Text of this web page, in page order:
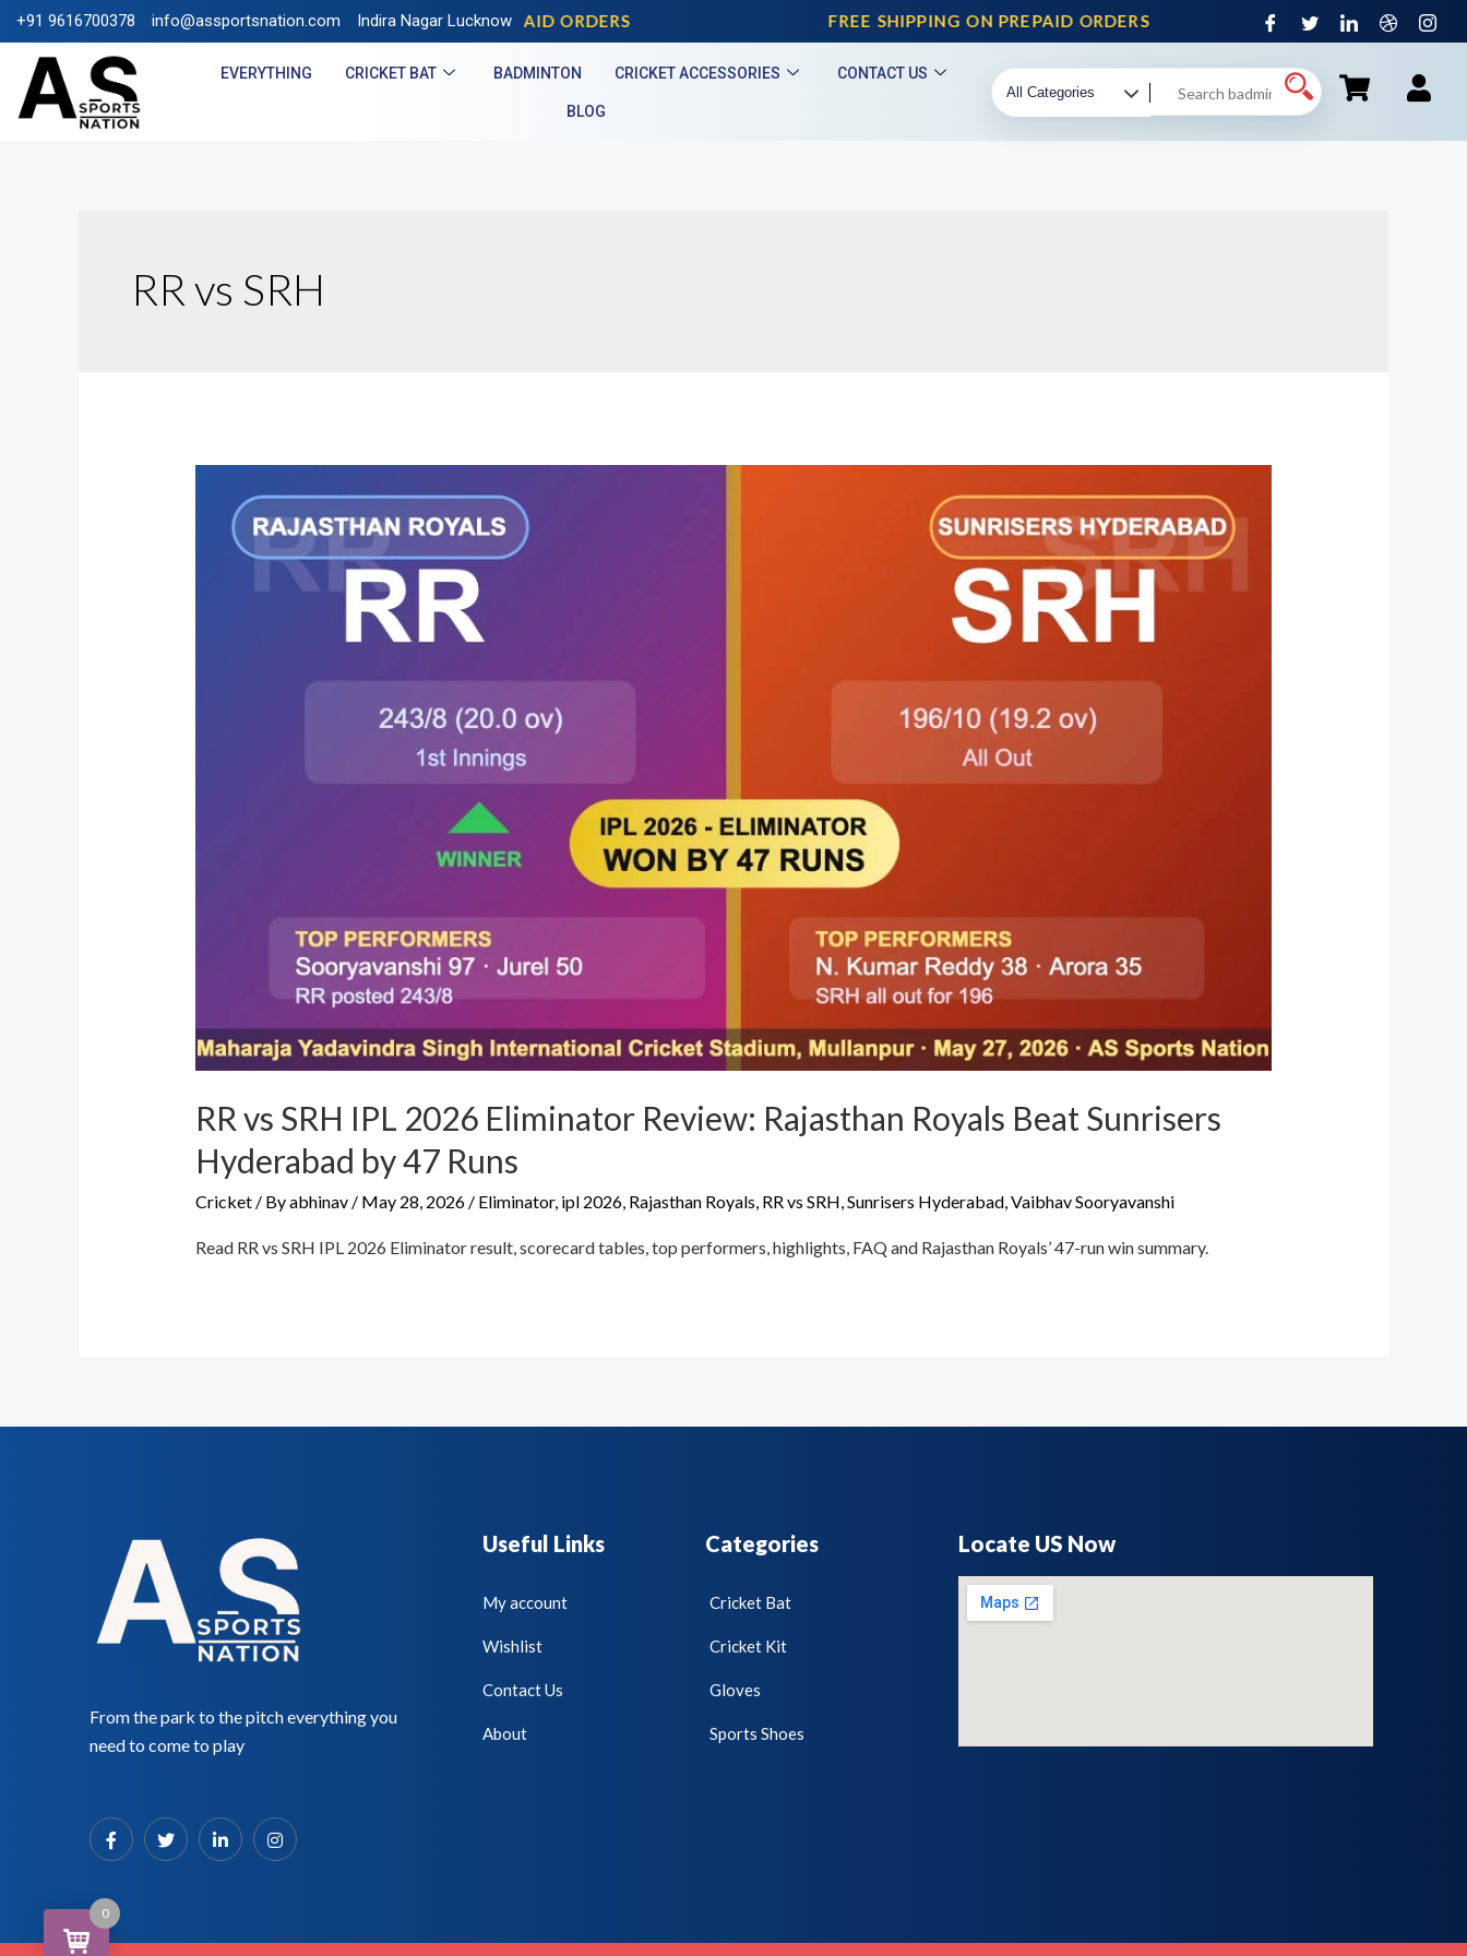
FREE SHIPPING ON PREPAID ORDERS FREE SHIPPING ON PREPAID ORDERS
+91 9616700378 info@assportsnation.com Indira Nagar Lucknow
EVERYTHING CRICKET BAT BADMINTON CRICKET ACCESSORIES CONTACT US
BLOG
RR vs SRH
RR vs SRH IPL 2026 Eliminator Review: Rajasthan Royals Beat Sunrisers
Hyderabad by 47 Runs
Cricket/ Byabhinav / May 28, 2026 / Eliminator, ipl 2026, Rajasthan Royals, RR vs SRH,Sunrisers Hyderabad,Vaibhav Sooryavanshi
Read RR vs SRH IPL 2026 Eliminator result, scorecard tables, top performers, highlights, FAQ and Rajasthan Royals’ 47-run win summary.
From the park to the pitch everything you
need to come to play
Useful Links Categories
My account
Wishlist
Contact Us
About
Cricket Bat
Cricket Kit
Gloves
Sports Shoes
Locate US Now
0